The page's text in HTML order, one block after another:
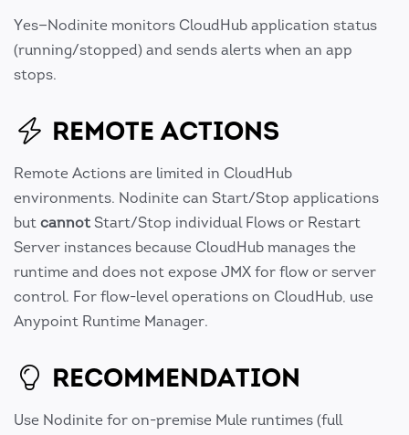
Yes—Nodinite monitors CloudHub application status
(running/stopped) and sends alerts when an app
stops.
REMOTE ACTIONS
Remote Actions are limited in CloudHub
environments. Nodinite can Start/Stop applications
but cannot Start/Stop individual Flows or Restart
Server instances because CloudHub manages the
runtime and does not expose JMX for flow or server
control. For flow-level operations on CloudHub, use
Anypoint Runtime Manager.
RECOMMENDATION
Use Nodinite for on-premise Mule runtimes (full